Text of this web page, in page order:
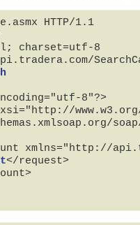
HTTP/1.1
charset=utf-8
8"?>
www.w3.org/
</request>